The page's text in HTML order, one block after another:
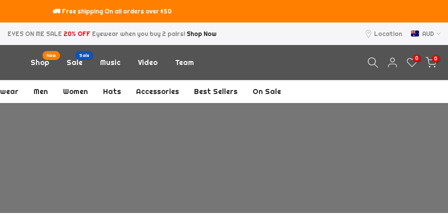
Deliveries may take longer then expected due too the holiday seasons.
EYES ON ME SALE 20% OFF Eyewear when you buy 2 pairs! Shop Now Location AUD
Shop
New
Sale
Sale
Music Video Team 0 0
Men Women Hats Accessories Best Sellers On Sale